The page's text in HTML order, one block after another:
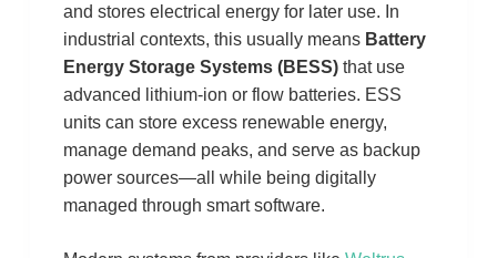
and stores electrical energy for later use. In
industrial contexts, this usually means Battery
Energy Storage Systems (BESS)that use
advanced lithium-ion or flow batteries. ESS
units can store excess renewable energy,
manage demand peaks, and serve as backup
power sources—all while being digitally
managed through smart software.